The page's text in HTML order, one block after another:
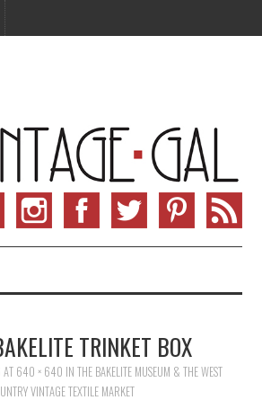
TRINKET BOX
AT 640 × 640 IN THE BAKELITE MUSEUM & THE WEST
VINTAGE TEXTILE MARKET